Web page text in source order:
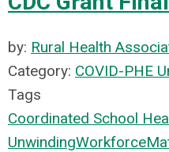
by: Rural Health
Category: COVID-PHE
Tags
Coordinated School
UnwindingWorkforce